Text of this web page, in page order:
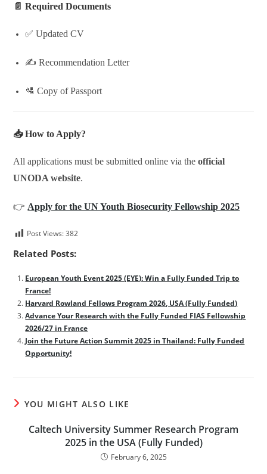
📄 Required Documents
✅ Updated CV
✍️ Recommendation Letter
🛂 Copy of Passport
📥 How to Apply?
All applications must be submitted online via theofficial
UNODA website.
👉 Apply for the UN Youth Biosecurity Fellowship 2025
Post Views: 382
Related Posts:
European Youth Event 2025 (EYE): Win a Fully Funded Trip to
France!
Harvard Rowland Fellows Program 2026, USA (Fully Funded)
Advance Your Research with the Fully Funded FIAS Fellowship
2026/27 in France
Join the Future Action Summit 2025 in Thailand: Fully Funded
Opportunity!
YOU MIGHT ALSO LIKE
Caltech University Summer Research Program
2025 in the USA (Fully Funded)
February 6, 2025